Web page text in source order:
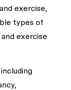
exercise,
types of
exercise